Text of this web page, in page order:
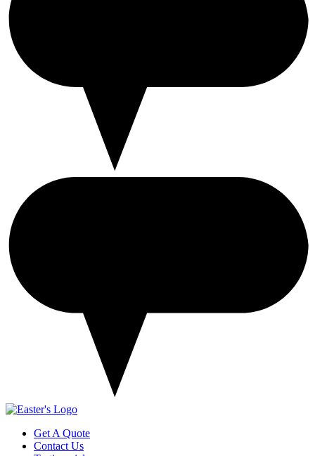
Get A Quote
Contact Us